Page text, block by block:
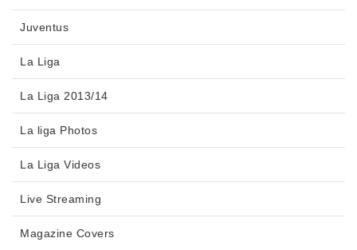
Juventus
La Liga
La Liga 2013/14
La liga Photos
La Liga Videos
Live Streaming
Magazine Covers